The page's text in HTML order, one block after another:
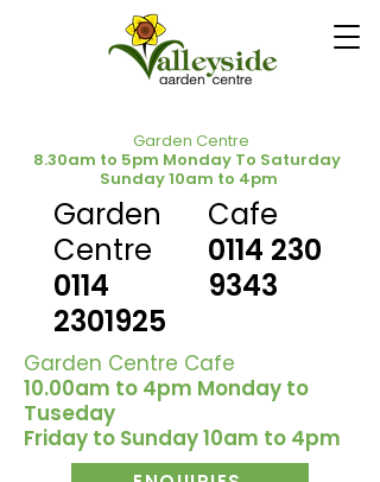
Garden Centre
8.30am to 5pm Monday To Saturday
Sunday 10am to 4pm
Garden
Centre
0114
2301925
Cafe
0114 230
9343
Garden Centre Cafe
10.00am to 4pm Monday to
Tuseday
Friday to Sunday 10am to 4pm